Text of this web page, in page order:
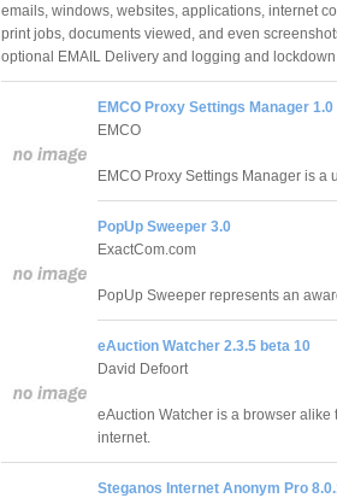
emails, windows, websites, applications, internet
print jobs, documents viewed, and even
optional EMAIL Delivery and logging and
EMCO Proxy Settings Manager 1.0
EMCO
EMCO Proxy Settings Manager is a
PopUp Sweeper 3.0
ExactCom.com
PopUp Sweeper represents an
eAuction Watcher 2.3.5 beta 10
David Defoort
eAuction Watcher is a browser
internet.
Steganos Internet Anonym Pro